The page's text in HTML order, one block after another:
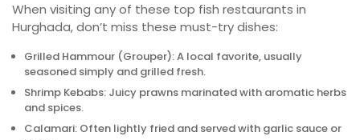
When visiting any of these top fish restaurants in
Hurghada, don’t miss these must-try dishes:
Grilled Hammour (Grouper): A local favorite, usually
seasoned simply and grilled fresh.
Shrimp Kebabs: Juicy prawns marinated with aromatic herbs
and spices.
Calamari: Often lightly fried and served with garlic sauce or